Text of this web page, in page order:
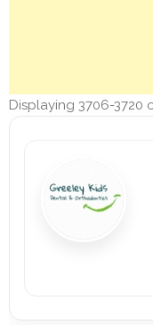
Displaying 3706-3720